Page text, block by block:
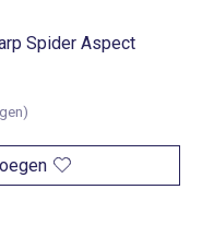
Spider Aspect